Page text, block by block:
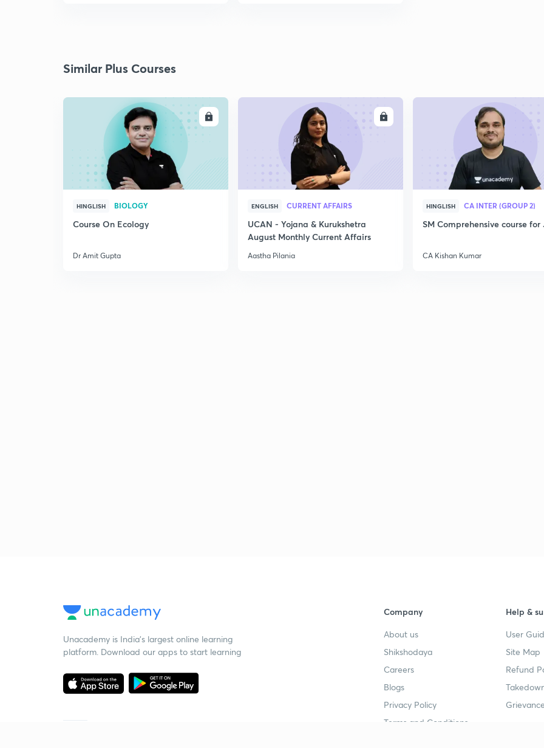
Similar Plus Courses
ENROLL
HINGLISH BIOLOGY
Course On Ecology
Dr Amit Gupta
ENGLISH CURRENT AFFAIRS
UCAN - Yojana & Kurukshetra
August Monthly Current Affairs
Aastha Pilania
HINGLISH CA INTER (GROUP 2)
SM Comprehensive course for
CA Kishan Kumar
Unacademy is India’s largest online learning
platform. Download our apps to start learning
Company
About us
Shikshodaya
Careers
Blogs
Privacy Policy
Terms and Conditions
Help &
User
Site Map
Refund